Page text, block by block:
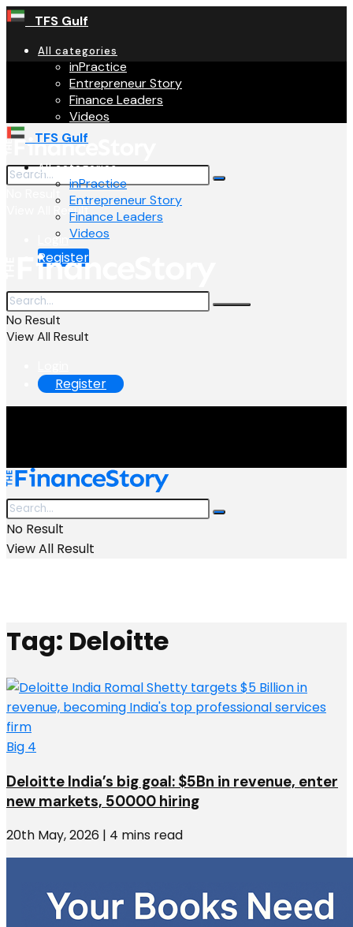
TFS Gulf
All categories
inPractice
Entrepreneur Story
Finance Leaders
Videos
View All Result
Login
Register
TFS Gulf
All categories
inPractice
Entrepreneur Story
Finance Leaders
Videos
No Result
View All Result
Register
No Result
View All Result
Tag: Deloitte
Big 4
Deloitte India’s big goal: $5Bn in revenue, enter
new markets, 50000 hiring
20th May, 2026 | 4 mins read